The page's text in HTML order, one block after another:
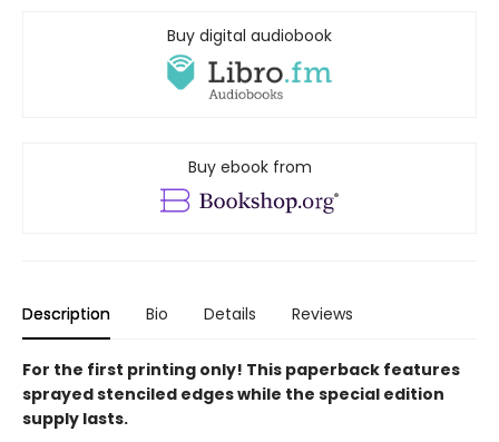
Buy digital audiobook
Buy ebook from
Description Bio Details Reviews
For the first printing only! This paperback features
sprayed stenciled edges while the special edition
supply lasts.